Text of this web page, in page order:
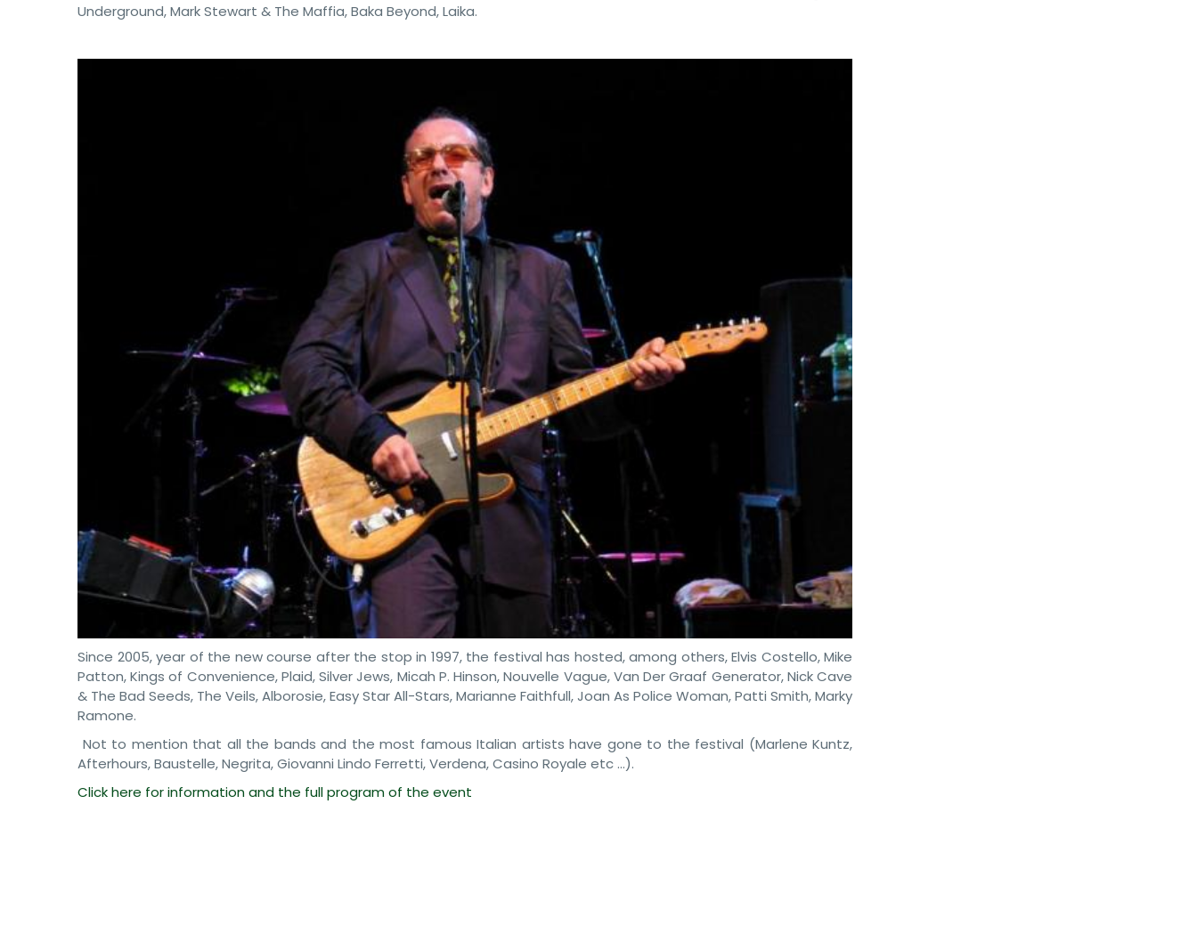
Underground, Mark Stewart & The Maffia, Baka Beyond, Laika.
Since 2005, year of the new course after the stop in 1997, the festival has hosted, among others, Elvis Costello, Mike
Patton, Kings of Convenience, Plaid, Silver Jews, Micah P. Hinson, Nouvelle Vague, Van Der Graaf Generator, Nick Cave
& The Bad Seeds, The Veils, Alborosie, Easy Star All-Stars, Marianne Faithfull, Joan As Police Woman, Patti Smith, Marky
Ramone.
Not to mention that all the bands and the most famous Italian artists have gone to the festival (Marlene Kuntz,
Afterhours, Baustelle, Negrita, Giovanni Lindo Ferretti, Verdena, Casino Royale etc …).
Click here for information and the full program of the event